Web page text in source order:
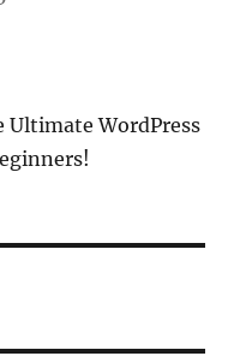
Ultimate WordPress